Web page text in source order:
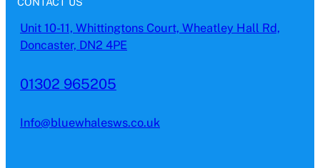
Unit 10-11, Whittingtons Court, Wheatley Hall Rd,
Doncaster, DN2 4PE
01302 965205
Info@bluewhalesws.co.uk